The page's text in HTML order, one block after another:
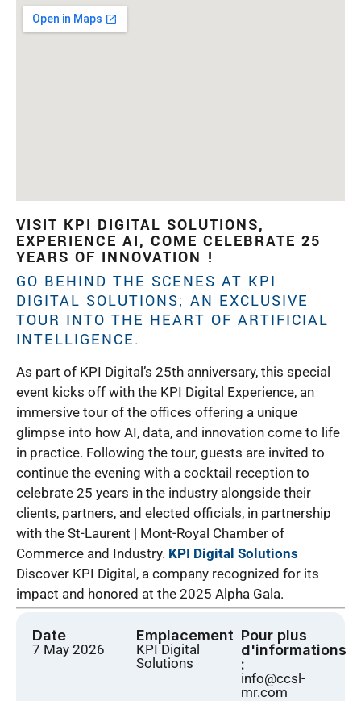
VISIT KPI DIGITAL SOLUTIONS,
EXPERIENCE AI, COME CELEBRATE 25
YEARS OF INNOVATION !
GO BEHIND THE SCENES AT KPI
DIGITAL SOLUTIONS; AN EXCLUSIVE
TOUR INTO THE HEART OF ARTIFICIAL
INTELLIGENCE.
As part of KPI Digital’s 25th anniversary, this special
event kicks off with the KPI Digital Experience, an
immersive tour of the offices offering a unique
glimpse into how AI, data, and innovation come to life
in practice. Following the tour, guests are invited to
continue the evening with a cocktail reception to
celebrate 25 years in the industry alongside their
clients, partners, and elected officials, in partnership
with the St-Laurent | Mont-Royal Chamber of
Commerce and Industry. KPI Digital Solutions
Discover KPI Digital, a company recognized for its
impact and honored at the 2025 Alpha Gala.
Date
7 May 2026
Emplacement
KPI Digital
Solutions
Pour plus
d'informations
:
info@ccsl-
mr.com